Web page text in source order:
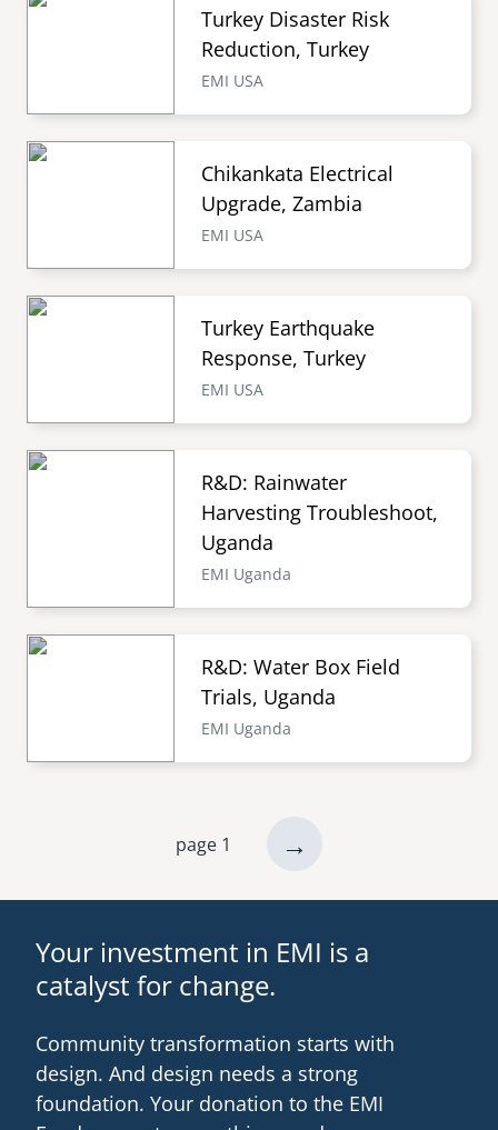
Turkey Disaster Risk
Reduction, Turkey
EMI USA
Chikankata Electrical
Upgrade, Zambia
EMI USA
Turkey Earthquake
Response, Turkey
EMI USA
R&D: Rainwater
Harvesting Troubleshoot,
Uganda
EMI Uganda
R&D: Water Box Field
Trials, Uganda
EMI Uganda
page 1
next
→
Your investment in EMI is a
catalyst for change.
Community transformation starts with
design. And design needs a strong
foundation. Your donation to the EMI